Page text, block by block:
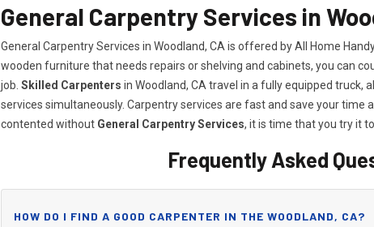
General Carpentry Services in
General Carpentry Services in Woodland, CA is offered by All Home
wooden furniture that needs repairs or shelving and cabinets, you can
job. Skilled Carpenters in Woodland, CA travel in a fully equipped truck,
services simultaneously. Carpentry services are fast and save your time
contented without General Carpentry Services, it is time that you try it
Frequently Asked
HOW DO I FIND A GOOD CARPENTER IN THE WOODLAND, CA?